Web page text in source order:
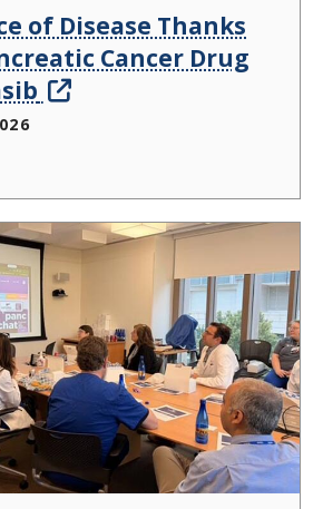
of Disease Thanks
Cancer Drug